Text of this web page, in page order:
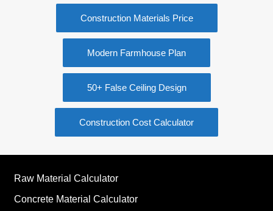
Construction Materials Price
Modern Farmhouse Plan
50+ False Ceiling Design
Construction Cost Calculator
Raw Material Calculator
Concrete Material Calculator